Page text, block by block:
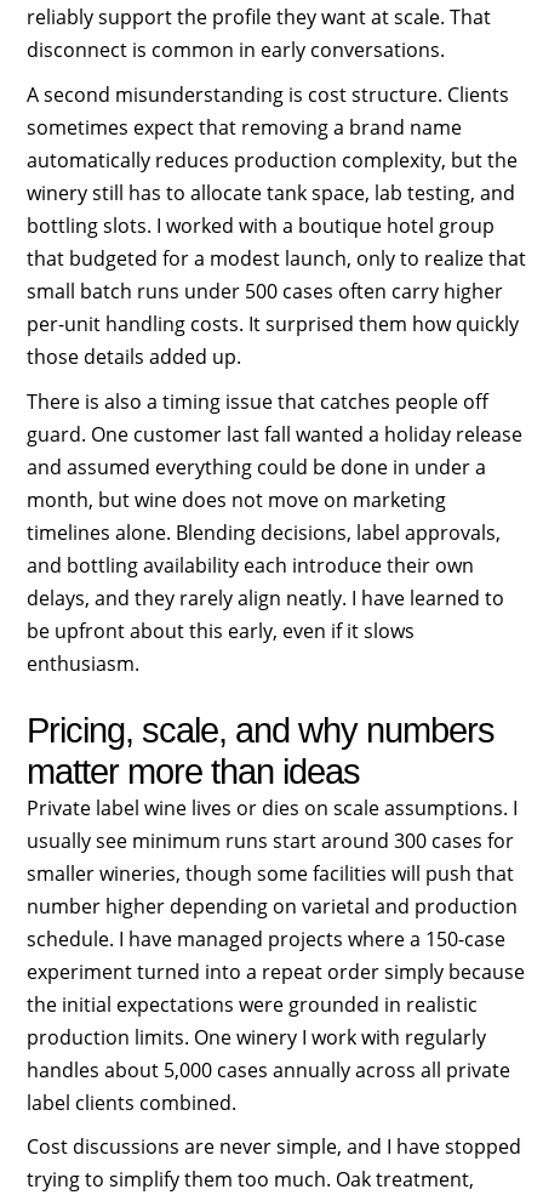
reliably support the profile they want at scale. That
disconnect is common in early conversations.
A second misunderstanding is cost structure. Clients
sometimes expect that removing a brand name
automatically reduces production complexity, but the
winery still has to allocate tank space, lab testing, and
bottling slots. I worked with a boutique hotel group
that budgeted for a modest launch, only to realize that
small batch runs under 500 cases often carry higher
per-unit handling costs. It surprised them how quickly
those details added up.
There is also a timing issue that catches people off
guard. One customer last fall wanted a holiday release
and assumed everything could be done in under a
month, but wine does not move on marketing
timelines alone. Blending decisions, label approvals,
and bottling availability each introduce their own
delays, and they rarely align neatly. I have learned to
be upfront about this early, even if it slows
enthusiasm.
Pricing, scale, and why numbers
matter more than ideas
Private label wine lives or dies on scale assumptions. I
usually see minimum runs start around 300 cases for
smaller wineries, though some facilities will push that
number higher depending on varietal and production
schedule. I have managed projects where a 150-case
experiment turned into a repeat order simply because
the initial expectations were grounded in realistic
production limits. One winery I work with regularly
handles about 5,000 cases annually across all private
label clients combined.
Cost discussions are never simple, and I have stopped
trying to simplify them too much. Oak treatment,